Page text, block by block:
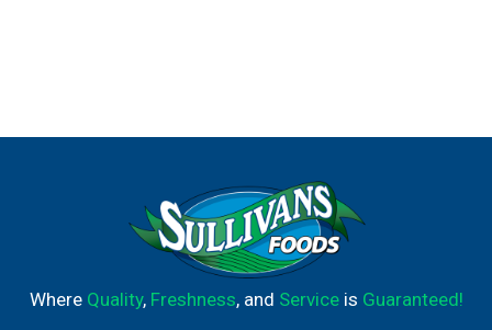
Where Quality, Freshness, and Serviceis Guaranteed!